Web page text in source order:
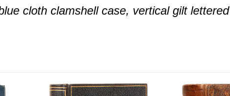
cloth clamshell case, vertical gilt